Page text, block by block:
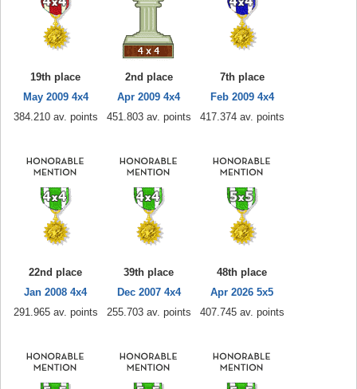
19th place
May 2009 4x4
384.210 av. points
2nd place
Apr 2009 4x4
451.803 av. points
7th place
Feb 2009 4x4
417.374 av. points
22nd place
Jan 2008 4x4
291.965 av. points
39th place
Dec 2007 4x4
255.703 av. points
48th place
Apr 2026 5x5
407.745 av. points